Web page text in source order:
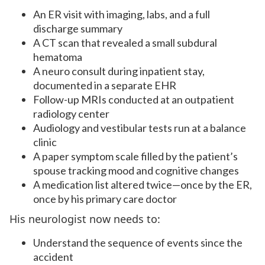
An ER visit with imaging, labs, and a full
discharge summary
A CT scan that revealed a small subdural
hematoma
A neuro consult during inpatient stay,
documented in a separate EHR
Follow-up MRIs conducted at an outpatient
radiology center
Audiology and vestibular tests run at a balance
clinic
A paper symptom scale filled by the patient’s
spouse tracking mood and cognitive changes
A medication list altered twice—once by the ER,
once by his primary care doctor
His neurologist now needs to:
Understand the sequence of events since the
accident